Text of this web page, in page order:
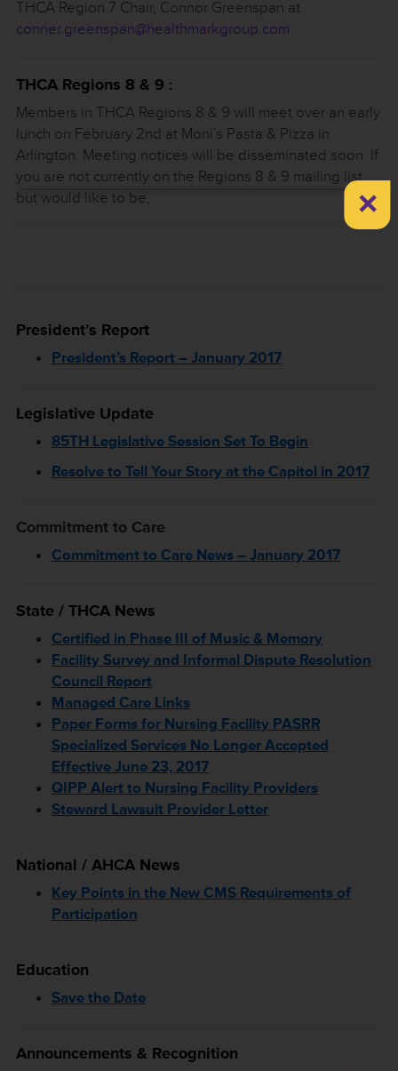
THCA Region 7 Chair, Connor Greenspan at
conner.greenspan@healthmarkgroup.com
THCA Regions 8 & 9 :
Members in THCA Regions 8 & 9 will meet over an early
lunch on February 2nd at Moni’s Pasta & Pizza in
Arlington. Meeting notices will be disseminated soon. If
you are not currently on the Regions 8 & 9 mailing list,
but would like to be,
President’s Report
President’s Report – January 2017
Legislative Update
85TH Legislative Session Set To Begin
Resolve to Tell Your Story at the Capitol in 2017
Commitment to Care
Commitment to Care News – January 2017
State / THCA News
Certified in Phase III of Music & Memory
Facility Survey and Informal Dispute Resolution
Council Report
Managed Care Links
Paper Forms for Nursing Facility PASRR
Specialized Services No Longer Accepted
Effective June 23, 2017
QIPP Alert to Nursing Facility Providers
Steward Lawsuit Provider Letter
National / AHCA News
Key Points in the New CMS Requirements of
Participation
Education
Save the Date
Announcements & Recognition
×